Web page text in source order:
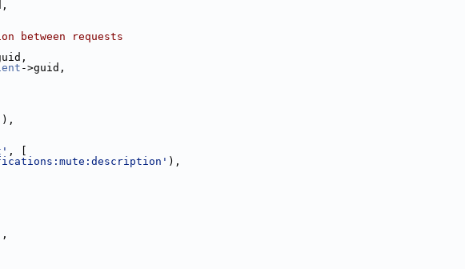
between requests
->guid,
, [
),